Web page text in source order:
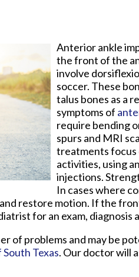
Anterior ankle
the front of the
involve
soccer. These
talus bones as a
symptoms of
require bending
spurs and MRI
treatments focus
activities, using
injections.
In cases where
restore motion. If the
for an exam, diagnosis
of problems and may be
Texas. Our doctorwill